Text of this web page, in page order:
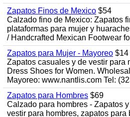
Zapatos Finos de Mexico $54
Calzado fino de Mexico: Zapatos
plataformas para mujer y
/ Handcrafted Mexican Footwear
Zapatos para Mujer - Mayoreo $14
Zapatos casuales y de vestir para
Dress Shoes for Women.
Mayoreo: www.nantlis.com Tel:
Zapatos para Hombres $69
Calzado para hombres - Zapatos
vestir para hombres, zapatos para